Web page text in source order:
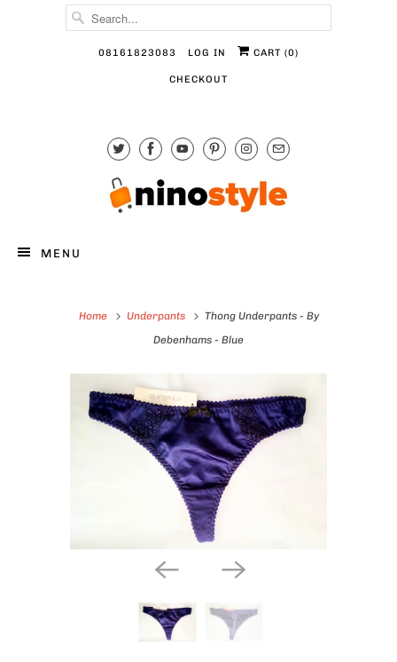
08161823083 LOG IN CART (0)
CHECKOUT
MENU
Home Underpants
Thong Underpants - By
Debenhams - Blue